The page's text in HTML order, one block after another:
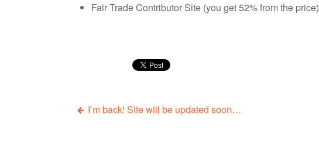
Fair Trade Contributor Site (you get 52% from the price)
P I’m back! Site will be updated soon…